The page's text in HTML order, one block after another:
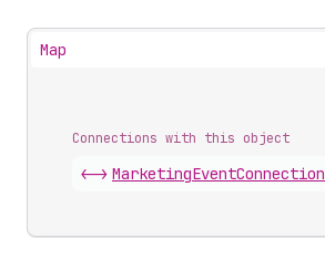
Map
Connections with this object
<-> MarketingEventConnection